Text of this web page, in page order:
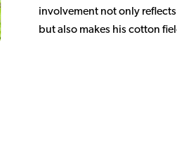
involvement not only
but also makes his cotton